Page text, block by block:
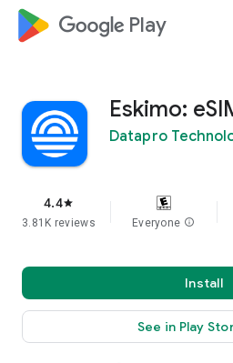
google_logo Play
Eskimo:
Datapro
4.4star
3.81K reviews Everyone info
Install
See in Play